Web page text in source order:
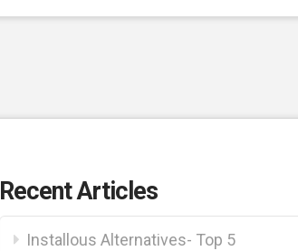
Recent Articles
Installous Alternatives- Top 5